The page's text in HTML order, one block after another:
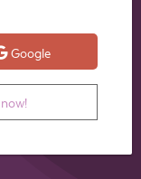
Google